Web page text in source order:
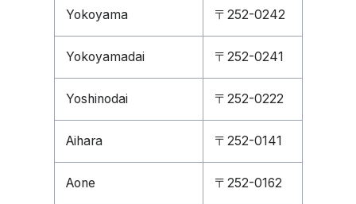
Yokoyama 〒252-0242
Yokoyamadai 〒252-0241
Yoshinodai 〒252-0222
Aihara 〒252-0141
Aone 〒252-0162